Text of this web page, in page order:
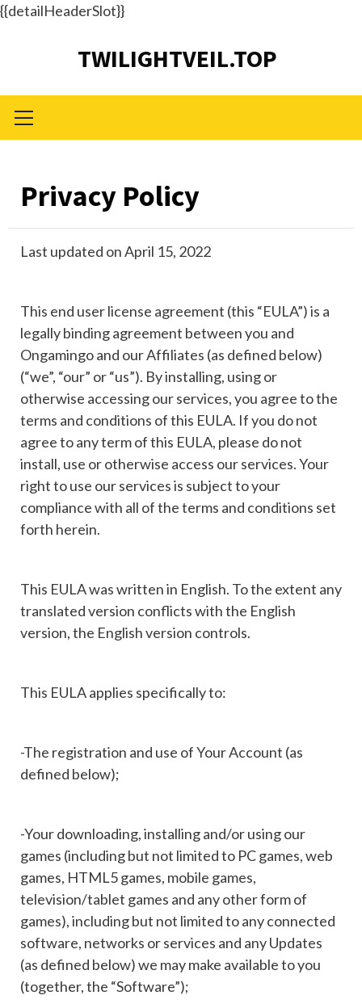
{{detailHeaderSlot}}
TWILIGHTVEIL.TOP
Menu
Privacy Policy
Last updated on April 15, 2022
This end user license agreement (this “EULA”) is a
legally binding agreement between you and
Ongamingo and our Affiliates (as defined below)
(“we”, “our” or “us”). By installing, using or
otherwise accessing our services, you agree to the
terms and conditions of this EULA. If you do not
agree to any term of this EULA, please do not
install, use or otherwise access our services. Your
right to use our services is subject to your
compliance with all of the terms and conditions set
forth herein.
This EULA was written in English. To the extent any
translated version conflicts with the English
version, the English version controls.
This EULA applies specifically to:
-The registration and use of Your Account (as
defined below);
-Your downloading, installing and/or using our
games (including but not limited to PC games, web
games, HTML5 games, mobile games,
television/tablet games and any other form of
games), including but not limited to any connected
software, networks or services and any Updates
(as defined below) we may make available to you
(together, the “Software”);